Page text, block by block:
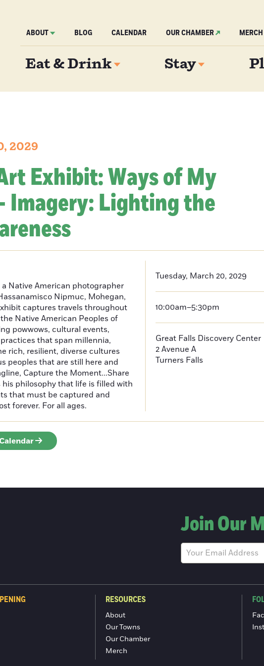
ABOUT BLOG CALENDAR OUR CHAMBER MERCH
Eat & Drink Stay
2029
Exhibit: Ways of My
Imagery: Lighting the
Native American photographer
Nipmuc, Mohegan,
captures travels throughout
Native American Peoples of
powwows, cultural events,
that span millennia,
rich, resilient, diverse cultures
peoples that are still here and
Capture the Moment...Share
philosophy that life is filled with
that must be captured and
forever. For all ages.
Tuesday, March 20, 2029
10:00am–5:30pm
Great Falls Discovery Center
2 Avenue A
Turners Falls
Join Our
RESOURCES
About
Our Towns
Our Chamber
Merch